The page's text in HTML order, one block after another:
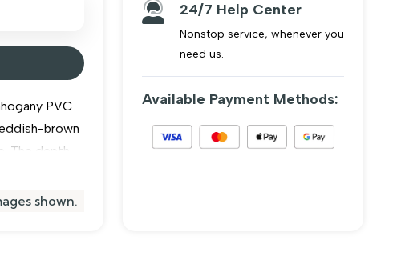
PVC
brown
The depth
hidden slide
shown.
24/7 Help Center
Nonstop service, whenever you
need us.
Available Payment Methods: